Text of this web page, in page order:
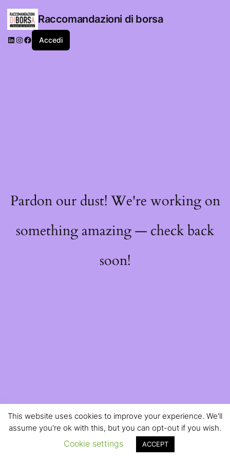
Raccomandazioni di borsa
LinkedIn
Instagram
Facebook
Accedi
Pardon our dust! We're working on
something amazing — check back
soon!
This website uses cookies to improve your experience. We'll
assume you're ok with this, but you can opt-out if you wish.
Cookie settings ACCEPT